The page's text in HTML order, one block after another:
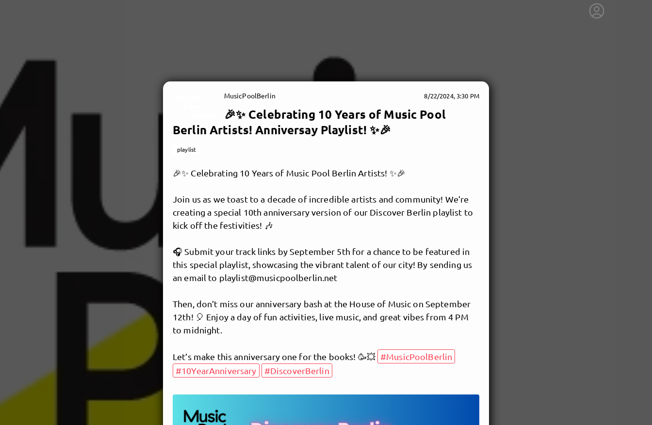
MusicPoolBerlin
MusicPoolBerlin 8/22/2024, 3:30 PM
🎉✨ Celebrating 10 Years of Music Pool
Berlin Artists! Anniversay Playlist! ✨🎉
playlist
🎉✨ Celebrating 10 Years of Music Pool Berlin Artists! ✨🎉
Join us as we toast to a decade of incredible artists and community! We’re
creating a special 10th anniversary version of our Discover Berlin playlist to
kick off the festivities! 🎶
🎧 Submit your track links by September 5th for a chance to be featured in
this special playlist, showcasing the vibrant talent of our city! By sending us
an email to playlist@musicpoolberlin.net
Then, don’t miss our anniversary bash at the House of Music on September
12th! 🎈 Enjoy a day of fun activities, live music, and great vibes from 4 PM
to midnight.
Let’s make this anniversary one for the books! 🥳💥 #MusicPoolBerlin
#10YearAnniversary
#DiscoverBerlin